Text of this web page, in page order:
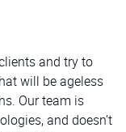
and try to
will be ageless
Our team is
and doesn’t